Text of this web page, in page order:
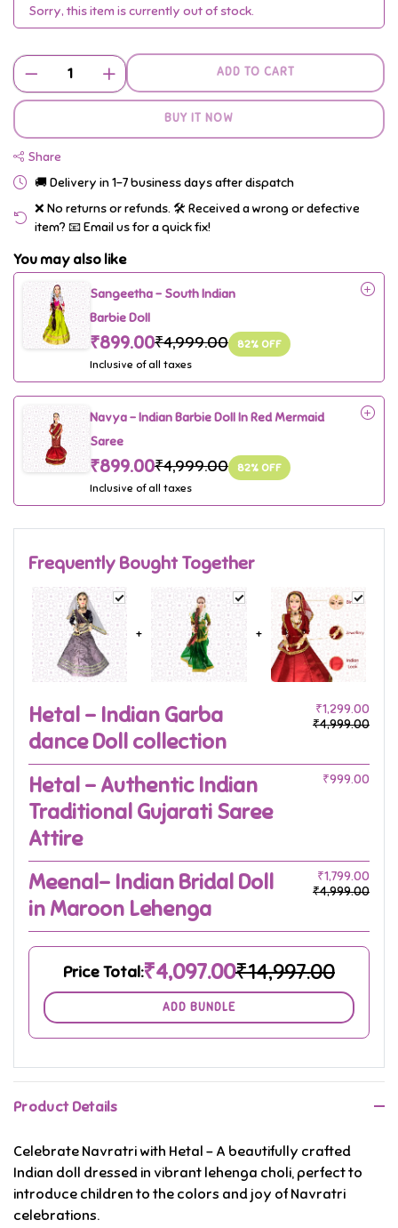
Sorry, this item is currently out of stock.
ADD TO CART
BUY IT NOW
Share
🚚 Delivery in 1–7 business days after dispatch
❌ No returns or refunds. 🛠️ Received a wrong or defective
item? 📧 Email us for a quick fix!
You may also like
Sangeetha - South Indian
Barbie Doll
₹899.00₹4,999.00 82% OFF
Inclusive of all taxes
Navya - Indian Barbie Doll In Red Mermaid
Saree
₹899.00₹4,999.00 82% OFF
Inclusive of all taxes
Frequently Bought Together
+ +
Hetal - Indian Garba
dance Doll collection
₹1,299.00
₹4,999.00
Hetal - Authentic Indian
Traditional Gujarati Saree
Attire
₹999.00
Meenal- Indian Bridal Doll
in Maroon Lehenga
₹1,799.00
₹4,999.00
Price Total:₹4,097.00₹14,997.00
ADD BUNDLE
Product Details
Celebrate Navratri with Hetal – A beautifully crafted
Indian doll dressed in vibrant lehenga choli, perfect to
introduce children to the colors and joy of Navratri
celebrations.